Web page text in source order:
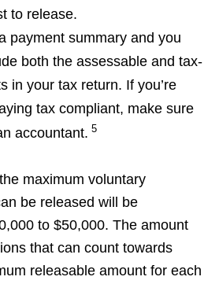
to release.
payment summary and you
both the assessable and tax-
in your tax return. If you’re
tax compliant, make sure
accountant. 5
maximum voluntary
be released will be
to $50,000. The amount
that can count towards
releasable amount for each